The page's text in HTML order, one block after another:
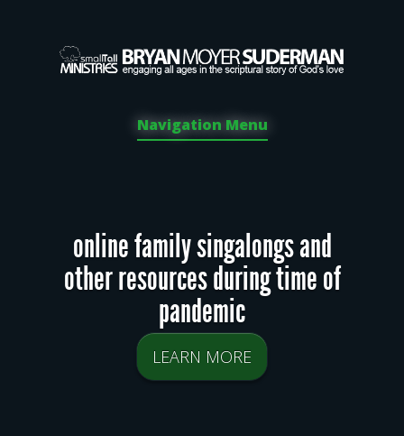
Navigation Menu
online family singalongs and
other resources during time of
pandemic
LEARN MORE